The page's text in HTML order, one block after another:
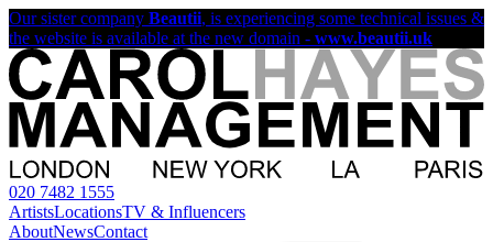
Our sister company Beautii, is experiencing some technical issues &
the website is available at the new domain - www.beautii.uk
020 7482 1555
ArtistsLocationsTV & Influencers
AboutNewsContact